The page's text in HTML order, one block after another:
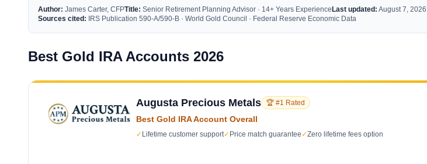
Author: James Carter, CFPTitle: Senior Retirement Planning Advisor · 14+ Years Experience Last updated: August 7, 2026
Sources cited: IRS Publication 590-A/590-B · World Gold Council · Federal Reserve Economic Data
Best Gold IRA Accounts 2026
Augusta Precious Metals 🏆 #1 Rated
Best Gold IRA Account Overall
✓ Lifetime customer support✓ Price match guarantee ✓Zero lifetime fees option